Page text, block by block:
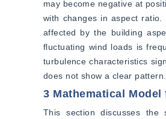
may become negative at
with changes in aspect
affected by the building
fluctuating wind loads is
turbulence characteristics
does not show a clear pattern.
3 Mathematical
This section discusses the